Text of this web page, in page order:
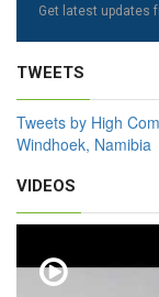
Get latest updates
TWEETS
Tweets by High
Windhoek, Namibia
VIDEOS